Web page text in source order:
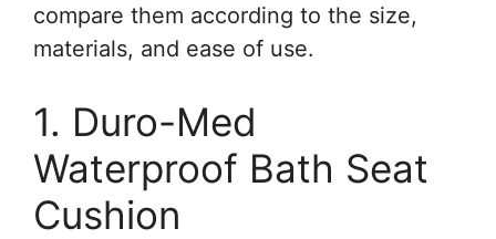
compare them according to the size,
materials, and ease of use.
1. Duro-Med
Waterproof Bath Seat
Cushion